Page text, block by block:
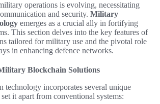
operations is evolving, necessitating
and security. Military
emerges as a crucial ally in fortifying
This section delves into the key features of
tailored for military use and the pivotal role
in enhancing defence networks.
Blockchain Solutions
technology incorporates several unique
it apart from conventional systems: